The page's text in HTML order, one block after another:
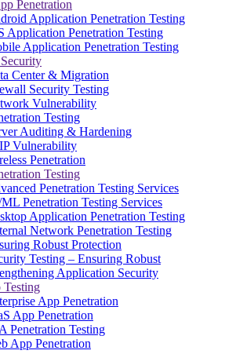
Penetration
Application Penetration Testing
Application Penetration Testing
Application Penetration Testing
Center & Migration
Security Testing
Vulnerability
Testing
Auditing & Hardening
Vulnerability
Penetration
Testing
Penetration Testing Services
Penetration Testing Services
Application Penetration Testing
Network Penetration Testing
Robust Protection
Testing – Ensuring Robust
Application Security
Testing
App Penetration
App Penetration
Penetration Testing
App Penetration